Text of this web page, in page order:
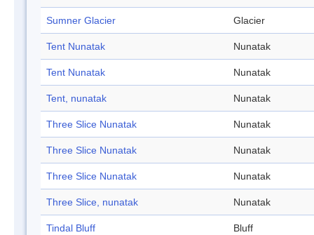
Sumner Glacier Glacier
Tent Nunatak Nunatak
Tent Nunatak Nunatak
Tent, nunatak Nunatak
Three Slice Nunatak Nunatak
Three Slice Nunatak Nunatak
Three Slice Nunatak Nunatak
Three Slice, nunatak Nunatak
Tindal Bluff Bluff